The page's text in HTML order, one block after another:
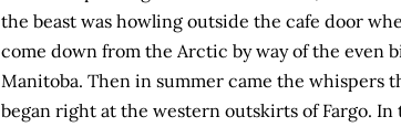
the beast was howling outside the cafe door
come down from the Arctic by way of the even
Manitoba. Then in summer came the whispers
began right at the western outskirts of Fargo. In